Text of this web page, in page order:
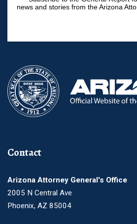
news and stories from the Arizona
Contact
Arizona Attorney General's Office
2005 N Central Ave
Phoenix, AZ 85004